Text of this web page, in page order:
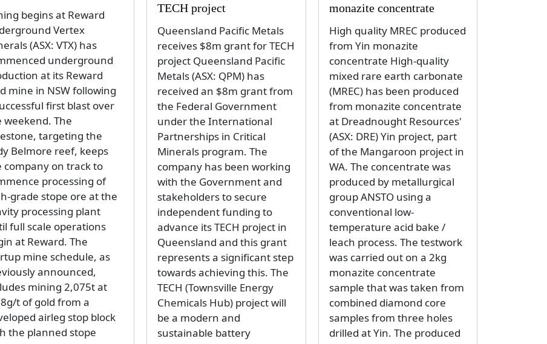
begins at Reward
Vertex
(ASX: VTX) has
underground
at its Reward
mine in NSW following
first blast over
weekend. The
targeting the
Belmore reef, keeps
company on track to
processing of
grade stope ore at the
processing plant
full scale operations
at Reward. The
mine schedule, as
announced,
mining 2,075t at
t of gold from a
airleg stop block
the planned stope
TECH project
Queensland Pacific Metals
receives $8m grant for TECH
project Queensland Pacific
Metals (ASX: QPM) has
received an $8m grant from
the Federal Government
under the International
Partnerships in Critical
Minerals program. The
company has been working
with the Government and
stakeholders to secure
independent funding to
advance its TECH project in
Queensland and this grant
represents a significant step
towards achieving this. The
TECH (Townsville Energy
Chemicals Hub) project will
be a modern and
sustainable battery
monazite concentrate
High quality MREC produced
from Yin monazite
concentrate High-quality
mixed rare earth carbonate
(MREC) has been produced
from monazite concentrate
at Dreadnought Resources'
(ASX: DRE) Yin project, part
of the Mangaroon project in
WA. The concentrate was
produced by metallurgical
group ANSTO using a
conventional low-
temperature acid bake /
leach process. The testwork
was carried out on a 2kg
monazite concentrate
sample that was taken from
combined diamond core
samples from three holes
drilled at Yin. The produced